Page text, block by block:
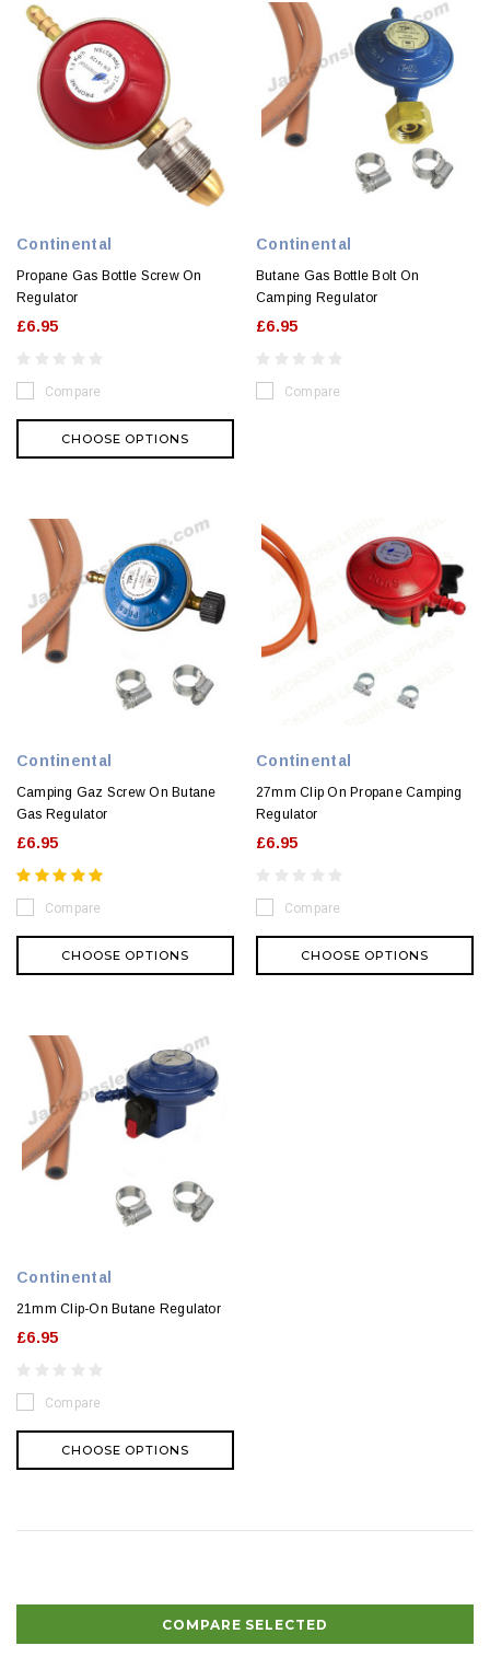
Continental
Propane Gas Bottle Screw On
Regulator
£6.95
Compare
CHOOSE OPTIONS
Continental
Butane Gas Bottle Bolt On
Camping Regulator
£6.95
Compare
Continental
Camping Gaz Screw On Butane
Gas Regulator
£6.95
Compare
CHOOSE OPTIONS
Continental
27mm Clip On Propane Camping
Regulator
£6.95
Compare
CHOOSE OPTIONS
Continental
21mm Clip-On Butane Regulator
£6.95
Compare
CHOOSE OPTIONS
COMPARE SELECTED